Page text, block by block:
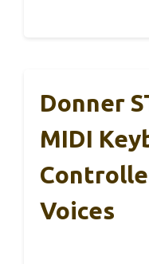
Donner
MIDI
Voices